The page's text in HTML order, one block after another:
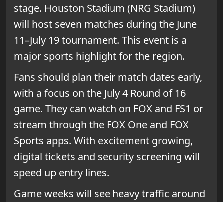
stage. Houston Stadium (NRG Stadium)
will host seven matches during the June
11–July 19 tournament. This event is a
major sports highlight for the region.
Fans should plan their match dates early,
with a focus on the July 4 Round of 16
game. They can watch on FOX and FS1 or
stream through the FOX One and FOX
Sports apps. With excitement growing,
digital tickets and security screening will
speed up entry lines.
Game weeks will see heavy traffic around